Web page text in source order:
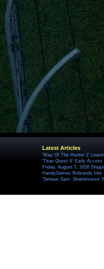
Latest Articles
'Way Of The Hunter 2'
'Titan Quest II' Early Access
Friday, August 7, 2026
HandyGames Rebrands
'Serious Sam: Shatterverse'